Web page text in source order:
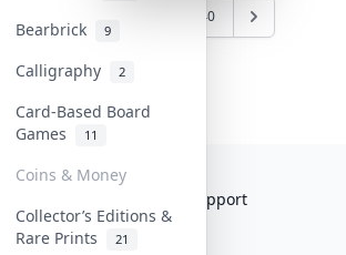
Bearbrick 9
Calligraphy 2
Card-Based Board
Games
11
Coins & Money
Collector’s Editions &
Rare Prints
21
1240
Sell On Collektr
Help & Support